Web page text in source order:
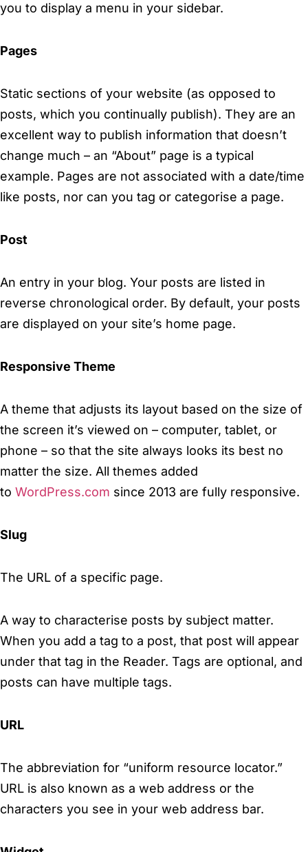
you to display a menu in your sidebar.
Pages
Static sections of your website (as opposed to
posts, which you continually publish). They are an
excellent way to publish information that doesn’t
change much – an “About” page is a typical
example. Pages are not associated with a date/time
like posts, nor can you tag or categorise a page.
Post
An entry in your blog. Your posts are listed in
reverse chronological order. By default, your posts
are displayed on your site’s home page.
Responsive Theme
A theme that adjusts its layout based on the size of
the screen it’s viewed on – computer, tablet, or
phone – so that the site always looks its best no
matter the size. All themes added
to WordPress.com since 2013 are fully responsive.
Slug
The URL of a specific page.
A way to characterise posts by subject matter.
When you add a tag to a post, that post will appear
under that tag in the Reader. Tags are optional, and
posts can have multiple tags.
URL
The abbreviation for “uniform resource locator.”
URL is also known as a web address or the
characters you see in your web address bar.